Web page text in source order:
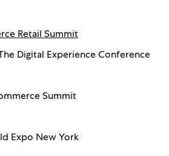
Retail Summit
Digital Experience Conference
Summit
Expo New York